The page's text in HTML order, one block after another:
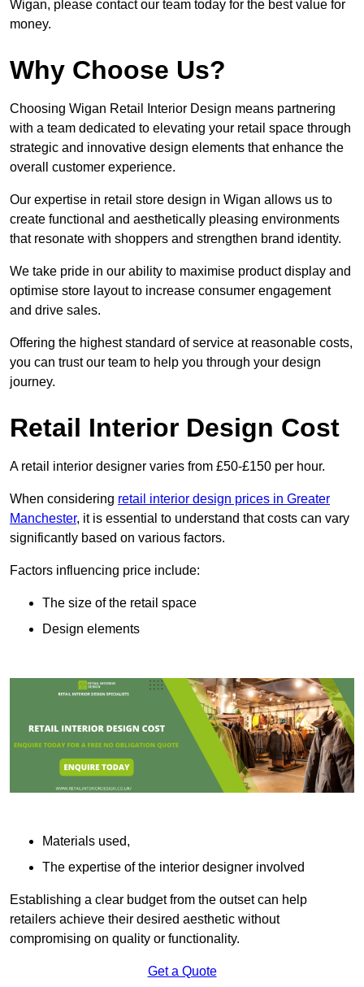
Wigan, please contact our team today for the best value for
money.
Why Choose Us?
Choosing Wigan Retail Interior Design means partnering
with a team dedicated to elevating your retail space through
strategic and innovative design elements that enhance the
overall customer experience.
Our expertise in retail store design in Wigan allows us to
create functional and aesthetically pleasing environments
that resonate with shoppers and strengthen brand identity.
We take pride in our ability to maximise product display and
optimise store layout to increase consumer engagement
and drive sales.
Offering the highest standard of service at reasonable costs,
you can trust our team to help you through your design
journey.
Retail Interior Design Cost
A retail interior designer varies from £50-£150 per hour.
When considering retail interior design prices in Greater
Manchester, it is essential to understand that costs can vary
significantly based on various factors.
Factors influencing price include:
The size of the retail space
Design elements
Materials used,
The expertise of the interior designer involved
Establishing a clear budget from the outset can help
retailers achieve their desired aesthetic without
compromising on quality or functionality.
Get a Quote